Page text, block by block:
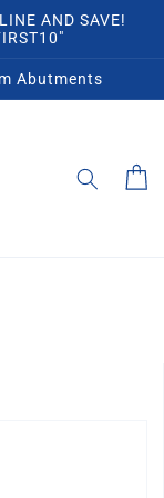
AND SAVE!
Abutments
Cart